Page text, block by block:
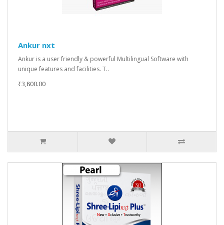
Ankur nxt
Ankur is a user friendly & powerful Multilingual Software with
unique features and facilities. T..
₹3,800.00